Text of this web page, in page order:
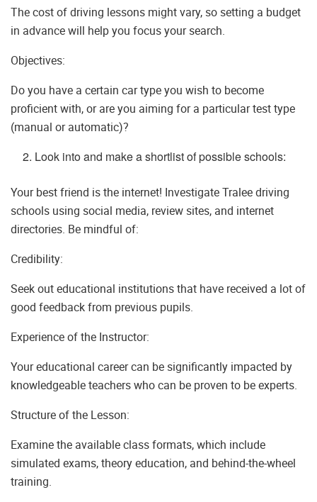
The cost of driving lessons might vary, so setting a budget
in advance will help you focus your search.
Objectives:
Do you have a certain car type you wish to become
proficient with, or are you aiming for a particular test type
(manual or automatic)?
Look into and make a shortlist of possible schools:
Your best friend is the internet! Investigate Tralee driving
schools using social media, review sites, and internet
directories. Be mindful of:
Credibility:
Seek out educational institutions that have received a lot of
good feedback from previous pupils.
Experience of the Instructor:
Your educational career can be significantly impacted by
knowledgeable teachers who can be proven to be experts.
Structure of the Lesson:
Examine the available class formats, which include
simulated exams, theory education, and behind-the-wheel
training.